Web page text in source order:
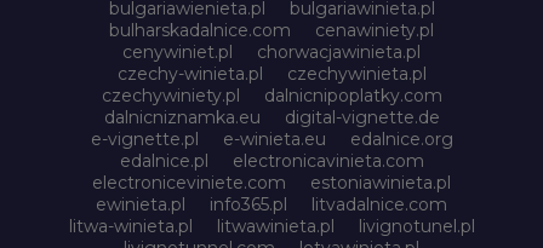
bulgariawienieta.pl
bulgariawinieta.pl
bulharskadalnice.com
cenawiniety.pl
cenywiniet.pl
chorwacjawinieta.pl
czechy-winieta.pl
czechywinieta.pl
czechywiniety.pl
dalnicnipoplatky.com
dalnicniznamka.eu
digital-vignette.de
e-vignette.pl
e-winieta.eu
edalnice.org
edalnice.pl
electronicavinieta.com
electroniceviniete.com
estoniawinieta.pl
ewinieta.pl
info365.pl
litvadalnice.com
litwa-winieta.pl
litwawinieta.pl
livignotunel.pl